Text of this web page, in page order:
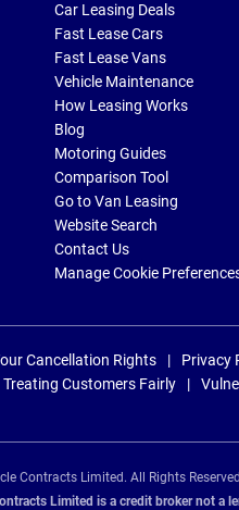
Car Leasing Deals
Fast Lease Cars
Fast Lease Vans
Vehicle Maintenance
How Leasing Works
Blog
Motoring Guides
Comparison Tool
Go to Van Leasing
Website Search
Contact Us
Manage Cookie
Cancellation Rights Privacy
Treating Customers Fairly
Contracts Limited. All Rights
Limited is a credit broker not a